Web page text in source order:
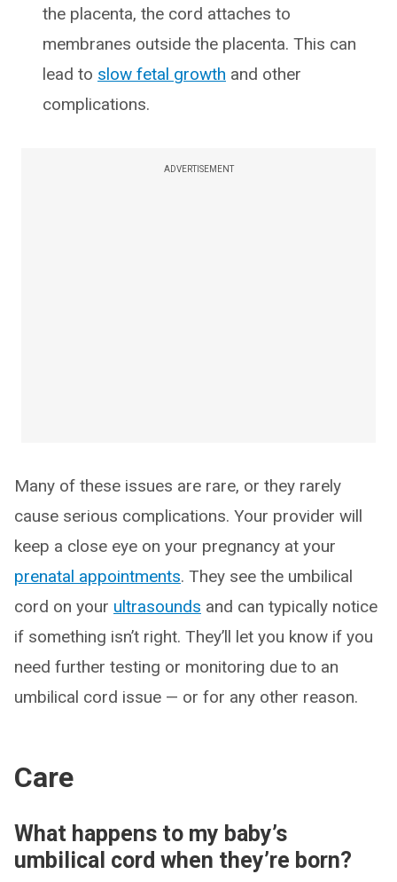
the placenta, the cord attaches to
membranes outside the placenta. This can
lead to slow fetal growth and other
complications.
ADVERTISEMENT
Many of these issues are rare, or they rarely
cause serious complications. Your provider will
keep a close eye on your pregnancy at your
prenatal appointments. They see the umbilical
cord on your ultrasounds and can typically notice
if something isn’t right. They’ll let you know if you
need further testing or monitoring due to an
umbilical cord issue — or for any other reason.
Care
What happens to my baby’s
umbilical cord when they’re born?